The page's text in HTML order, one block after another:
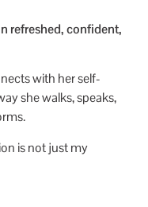
refreshed, confident,
with her self-
she walks, speaks,
is not just my